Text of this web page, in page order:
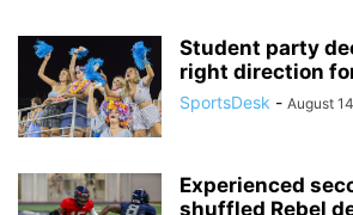
Student party
right direction
SportsDesk - August
Experienced
shuffled Rebel